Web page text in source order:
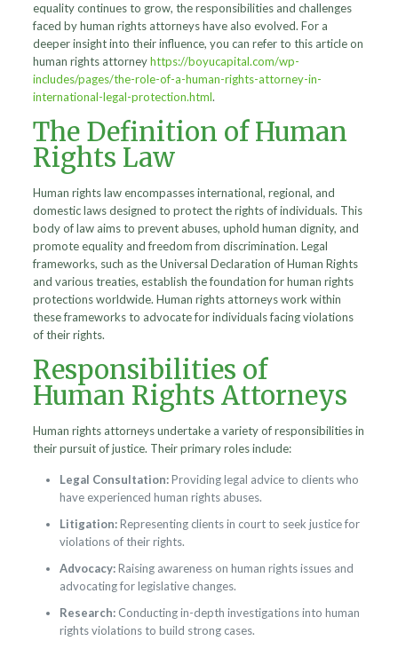
equality continues to grow, the responsibilities and challenges
faced by human rights attorneys have also evolved. For a
deeper insight into their influence, you can refer to this article on
human rights attorneyhttps://boyucapital.com/wp-
includes/pages/the-role-of-a-human-rights-attorney-in-
international-legal-protection.html.
The Definition of Human
Rights Law
Human rights law encompasses international, regional, and
domestic laws designed to protect the rights of individuals. This
body of law aims to prevent abuses, uphold human dignity, and
promote equality and freedom from discrimination. Legal
frameworks, such as the Universal Declaration of Human Rights
and various treaties, establish the foundation for human rights
protections worldwide. Human rights attorneys work within
these frameworks to advocate for individuals facing violations
of their rights.
Responsibilities of
Human Rights Attorneys
Human rights attorneys undertake a variety of responsibilities in
their pursuit of justice. Their primary roles include:
Legal Consultation:Providing legal advice to clients who
have experienced human rights abuses.
Litigation:Representing clients in court to seek justice for
violations of their rights.
Advocacy:Raising awareness on human rights issues and
advocating for legislative changes.
Research: Conducting in-depth investigations into human
rights violations to build strong cases.